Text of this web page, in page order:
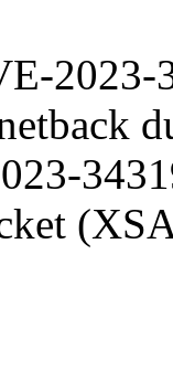
2023-